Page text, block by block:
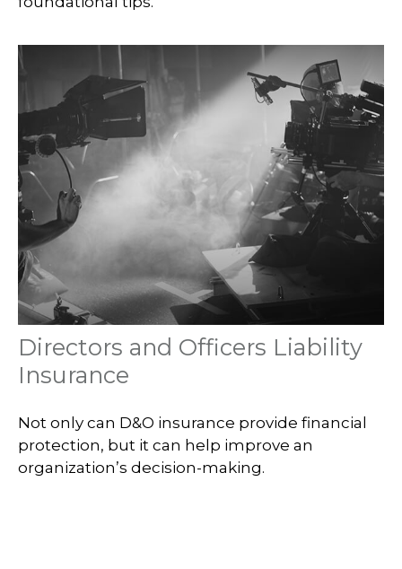
Directors and Officers Liability
Insurance
Not only can D&O insurance provide financial
protection, but it can help improve an
organization’s decision-making.